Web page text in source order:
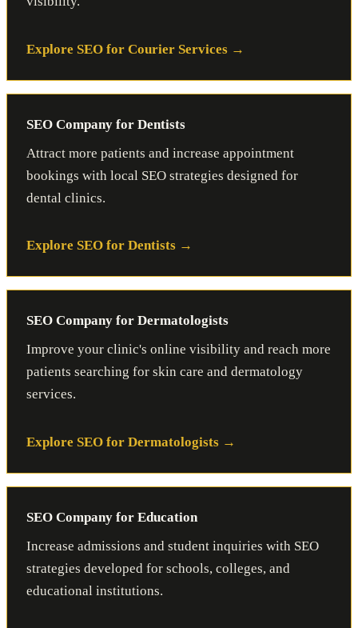
Explore SEO for Courier Services
SEO Company for Dentists
Attract more patients and increase appointment
bookings with local SEO strategies designed for
dental clinics.
Explore SEO for Dentists
SEO Company for Dermatologists
Improve your clinic's online visibility and reach more
patients searching for skin care and dermatology
services.
Explore SEO for Dermatologists
SEO Company for Education
Increase admissions and student inquiries with SEO
strategies developed for schools, colleges, and
educational institutions.